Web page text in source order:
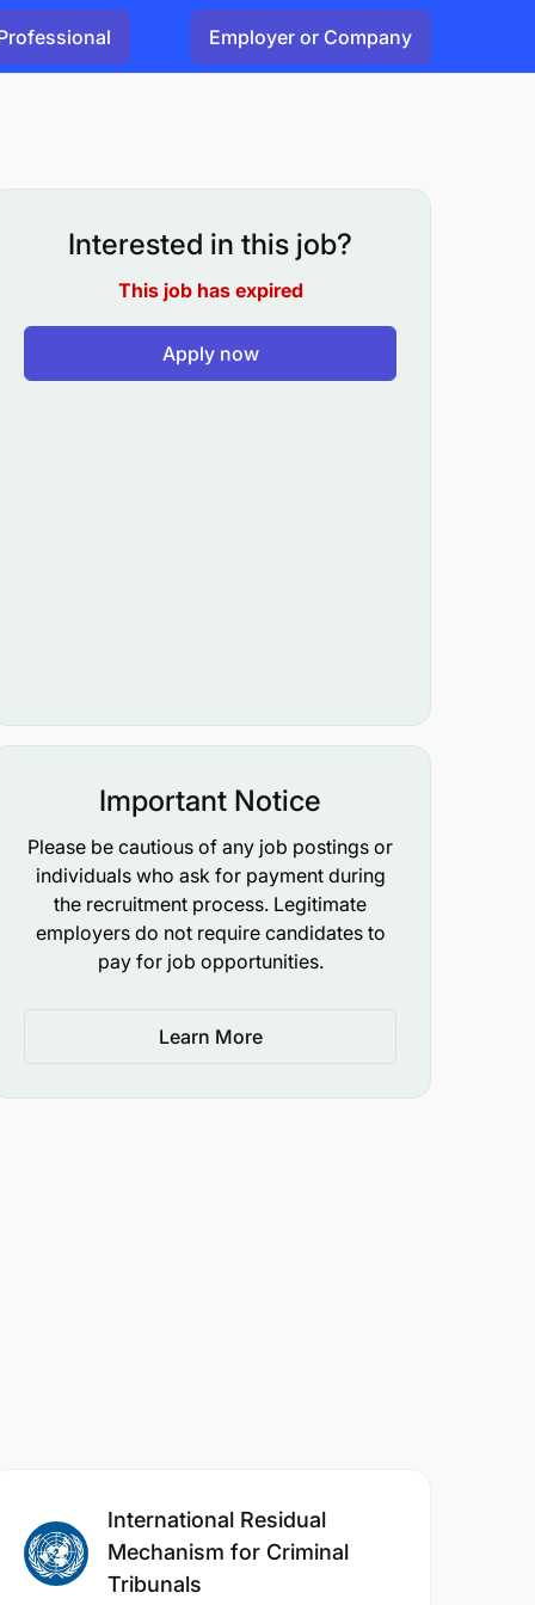
Employer or Company
Interested in this job?
This job has expired
Apply now
Important Notice
Please be cautious of any job postings or
individuals who ask for payment during
the recruitment process. Legitimate
employers do not require candidates to
pay for job opportunities.
Learn More
International Residual
Mechanism for Criminal
Tribunals